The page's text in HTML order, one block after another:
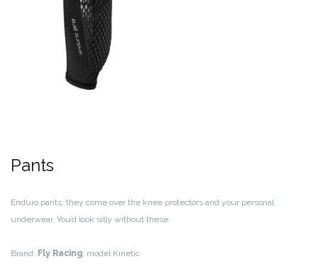
Pants
Enduro pants, they come over the knee protectors and your personal
underwear. You’d look silly without these.
Brand: Fly Racing, model Kinetic